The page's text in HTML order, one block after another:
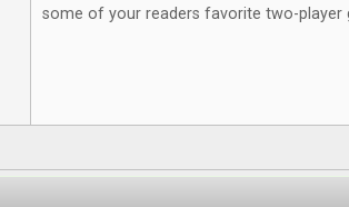
some of your readers favorite two-player